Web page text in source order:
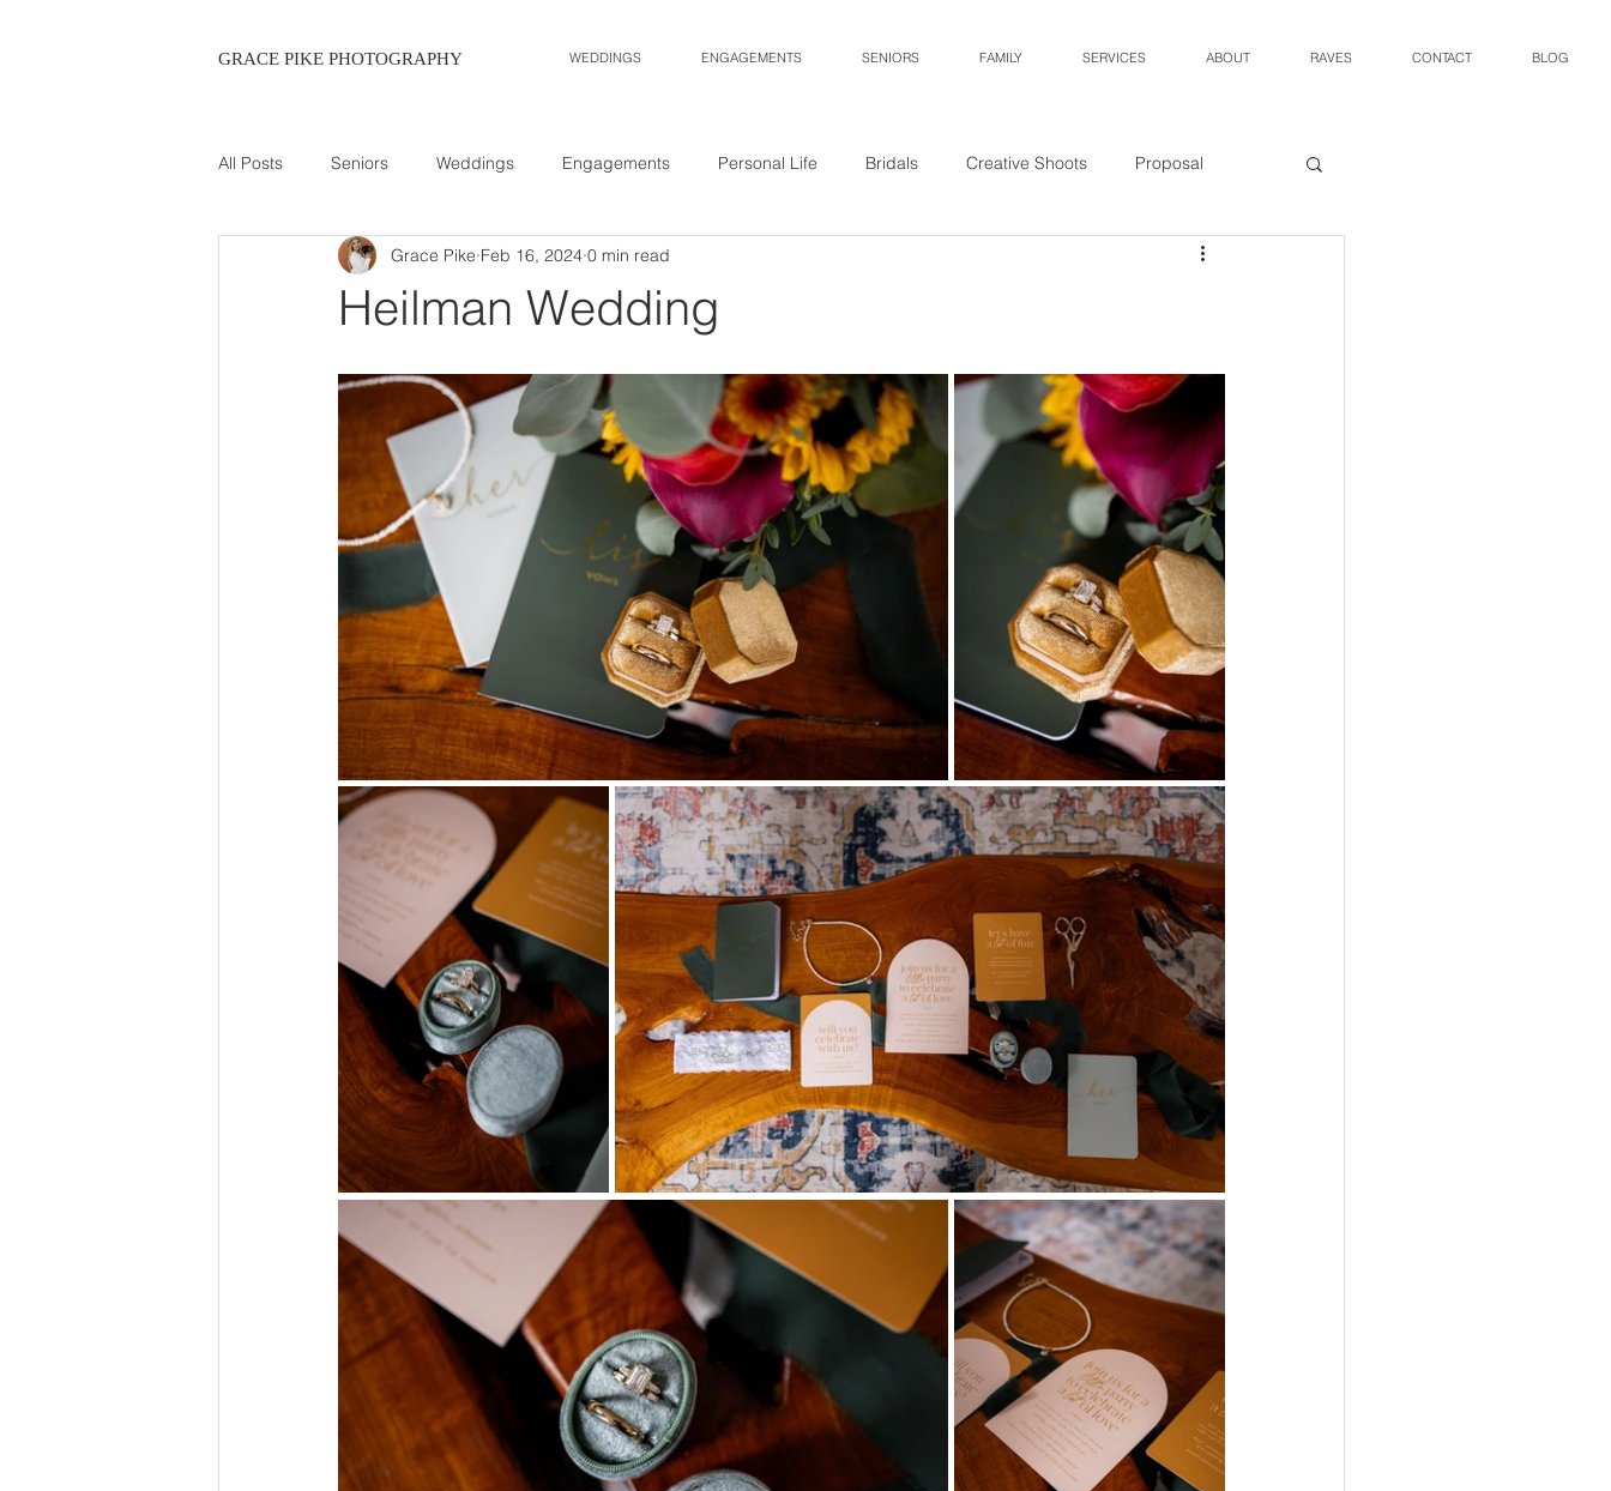
GRACE PIKE PHOTOGRAPHY WEDDINGS ENGAGEMENTS SENIORS FAMILY SERVICES ABOUT RAVES CONTACT BLOG
All Posts Seniors Weddings Engagements Personal Life Bridals Creative Shoots Proposal
Heilman Wedding
Grace Pike Feb 16, 2024 0 min read